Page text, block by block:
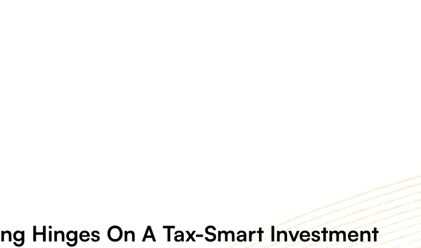
Hinges On A Tax-Smart Investment